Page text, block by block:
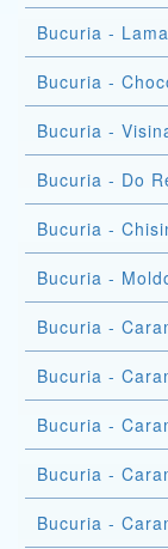
Bucuria -
Bucuria -
Bucuria -
Bucuria - Do
Bucuria -
Bucuria -
Bucuria -
Bucuria -
Bucuria -
Bucuria -
Bucuria -